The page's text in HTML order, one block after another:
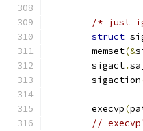
/* just
struct
        memset
(&
        sigact
.
        sigaction
        execvp
(
//